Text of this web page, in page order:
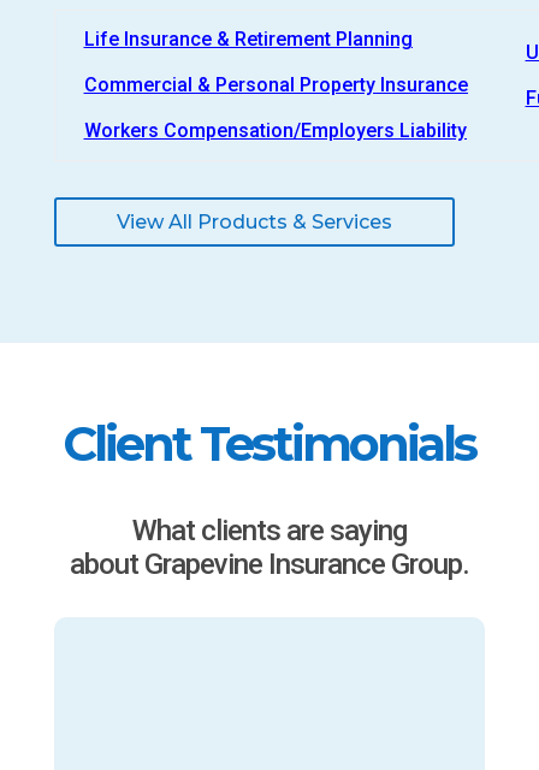
Life Insurance & Retirement Planning
Commercial & Personal Property Insurance
Workers Compensation/Employers Liability
View All Products & Services
Client Testimonials
What clients are saying
about Grapevine Insurance Group.